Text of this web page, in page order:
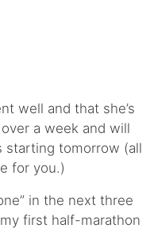
well and that she’s
a week and will
starting tomorrow (all
for you.)
in the next three
first half-marathon